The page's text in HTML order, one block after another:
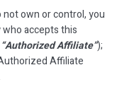
own or control, you
accepts this
“Authorized Affiliate”);
Affiliate